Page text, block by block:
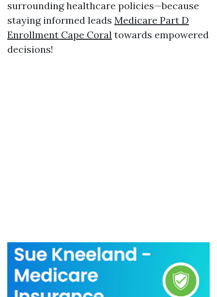
surrounding healthcare policies—because
staying informed leads Medicare Part D
Enrollment Cape Coral towards empowered
decisions!